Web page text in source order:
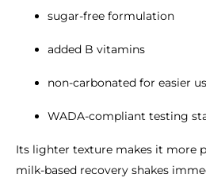
sugar-free formulation
added B vitamins
non-carbonated for easier
WADA-compliant testing
Its lighter texture makes it more
milk-based recovery shakes